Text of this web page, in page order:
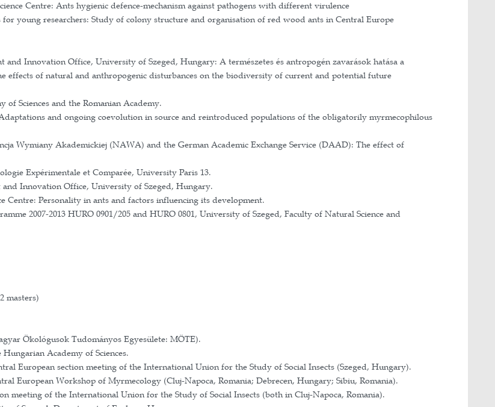
(personality) in animal species. My main research focuses on ants, particularly on how
especially in the context of tool use. I am also interested in the relationships among
such as how the functional and behavioural trait organisation of ant communities
such as red wood ants, examining their colony organisation and the crucial roles they
the Hungarian Academy of Sciences
of Excellence (STAR-UBB-N) Grant of the Babeş-Bolyai University
for Young Teachers and Researchers
Romanian Ministry of Research and Innovation
Polish National Science Centre: Ants hygienic defence-mechanism against pathogens with
of Sciences for young researchers: Study of colony structure and organisation of red
Development and Innovation Office, University of Szeged, Hungary: A természetes és
élővilágára (The effects of natural and anthropogenic disturbances on the biodiversity of
the Polish Academy of Sciences and the Romanian Academy.